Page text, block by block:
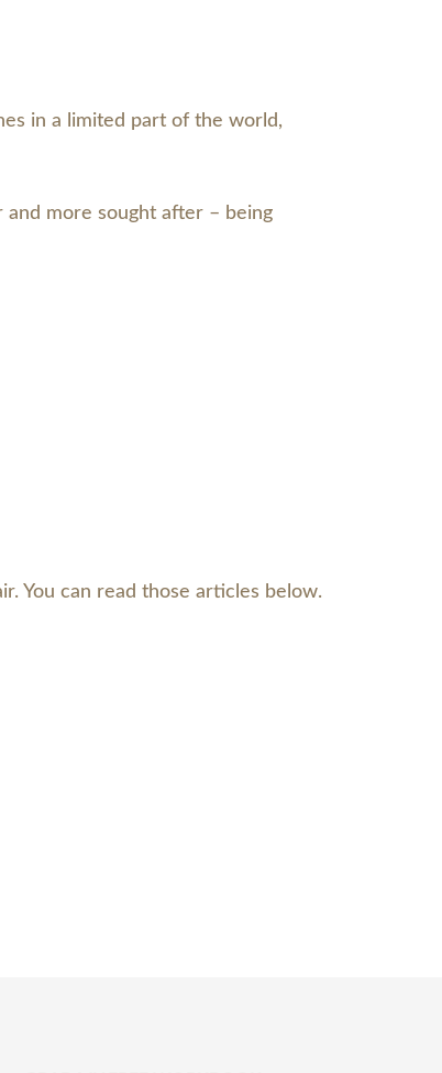
in a limited part of the world,
more sought after – being
You can read those articles below.